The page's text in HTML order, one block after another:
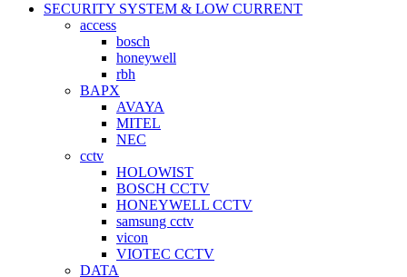
SECURITY SYSTEM & LOW CURRENT
access
bosch
honeywell
rbh
BAPX
AVAYA
MITEL
NEC
cctv
HOLOWIST
BOSCH CCTV
HONEYWELL CCTV
samsung cctv
vicon
VIOTEC CCTV
DATA